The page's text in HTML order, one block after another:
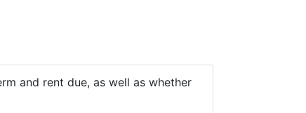
and rent due, as well as whether